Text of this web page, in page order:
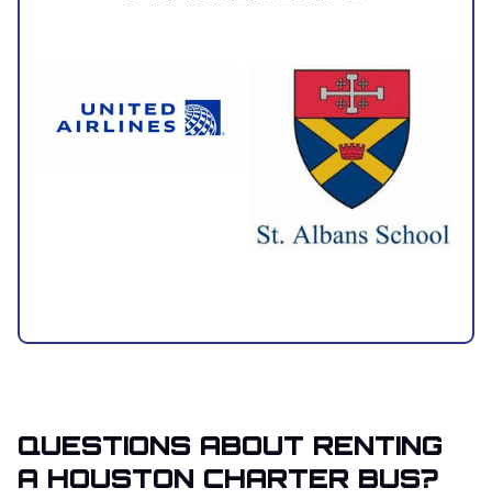
QUESTIONS ABOUT RENTING
A HOUSTON CHARTER BUS?